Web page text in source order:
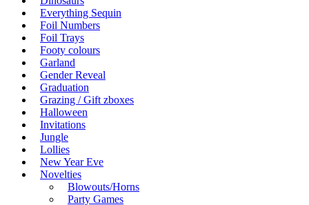
Everything Sequin
Foil Numbers
Foil Trays
Footy colours
Garland
Gender Reveal
Graduation
Grazing / Gift zboxes
Halloween
Invitations
Jungle
Lollies
New Year Eve
Novelties
Blowouts/Horns
Party Games